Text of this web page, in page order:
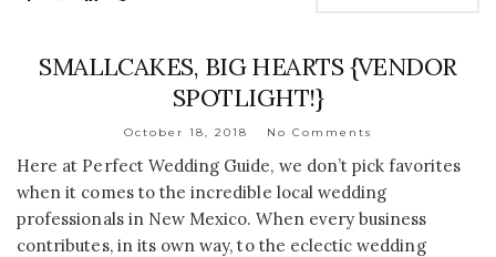
SMALLCAKES, BIG HEARTS {VENDOR
SPOTLIGHT!}
October 18, 2018 No Comments
Here at Perfect Wedding Guide, we don’t pick favorites
when it comes to the incredible local wedding
professionals in New Mexico. When every business
contributes, in its own way, to the eclectic wedding